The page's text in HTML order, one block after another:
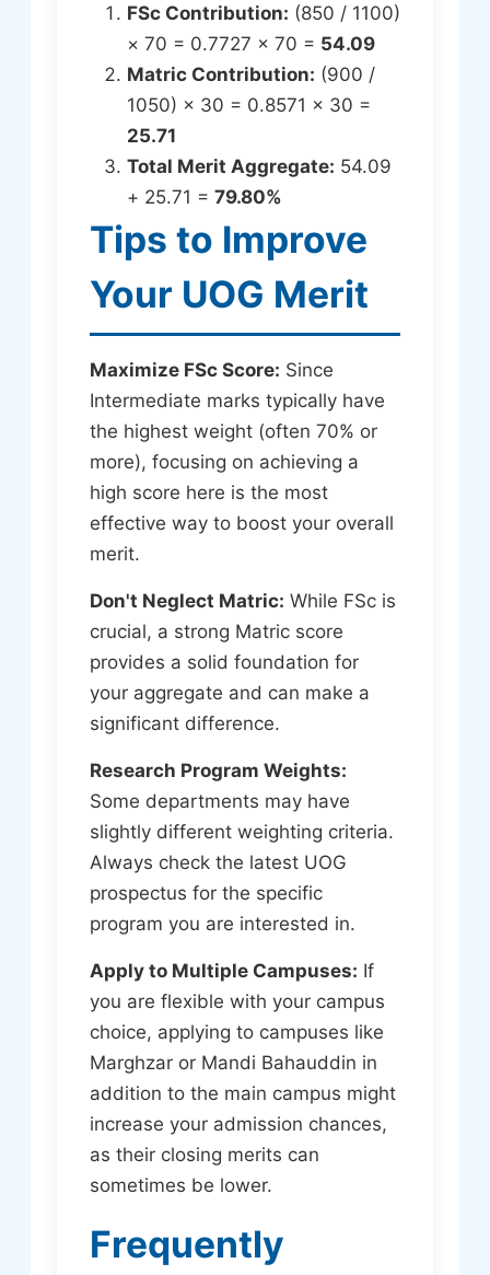
FSc Contribution: (850 / 1100)
× 70 = 0.7727 × 70 = 54.09
Matric Contribution: (900 /
1050) × 30 = 0.8571 × 30 =
25.71
Total Merit Aggregate: 54.09
+ 25.71 = 79.80%
Tips to Improve
Your UOG Merit
Maximize FSc Score: Since
Intermediate marks typically have
the highest weight (often 70% or
more), focusing on achieving a
high score here is the most
effective way to boost your overall
merit.
Don't Neglect Matric: While FSc is
crucial, a strong Matric score
provides a solid foundation for
your aggregate and can make a
significant difference.
Research Program Weights:
Some departments may have
slightly different weighting criteria.
Always check the latest UOG
prospectus for the specific
program you are interested in.
Apply to Multiple Campuses: If
you are flexible with your campus
choice, applying to campuses like
Marghzar or Mandi Bahauddin in
addition to the main campus might
increase your admission chances,
as their closing merits can
sometimes be lower.
Frequently